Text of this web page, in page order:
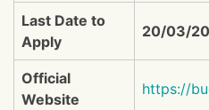
Last Date to
Apply
20/03/
Official
Website
https://